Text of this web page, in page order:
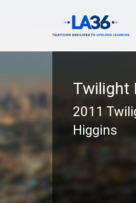
Twilight
2011
Higgins